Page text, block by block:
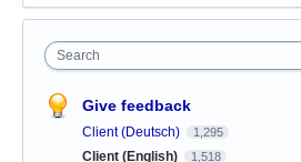
Search
Give feedback
Client (Deutsch) 1,295
Client (English) 1,518